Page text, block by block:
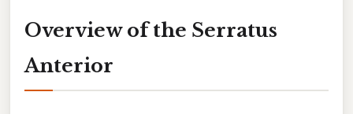
Overview of the Serratus
Anterior